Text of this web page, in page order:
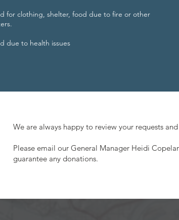
for clothing, shelter, food due to fire or other
due to health issues
We are always happy to review your requests
Please email our General Manager Heidi
guarantee any donations.